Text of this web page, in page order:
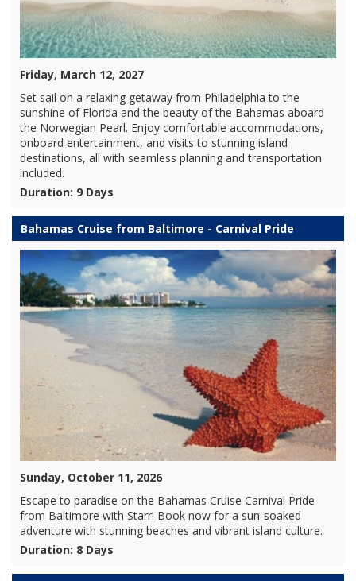
Friday, March 12, 2027
Set sail on a relaxing getaway from Philadelphia to the
sunshine of Florida and the beauty of the Bahamas aboard
the Norwegian Pearl. Enjoy comfortable accommodations,
onboard entertainment, and visits to stunning island
destinations, all with seamless planning and transportation
included.
Duration: 9 Days
Bahamas Cruise from Baltimore - Carnival Pride
Sunday, October 11, 2026
Escape to paradise on the Bahamas Cruise Carnival Pride
from Baltimore with Starr! Book now for a sun-soaked
adventure with stunning beaches and vibrant island culture.
Duration: 8 Days